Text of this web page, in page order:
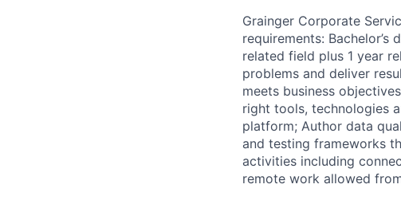
Grainger Corporate
requirements: Bachelor’s
related field plus 1 year
problems and deliver
meets business
right tools, technologies
platform; Author data
and testing frameworks
activities including
remote work allowed